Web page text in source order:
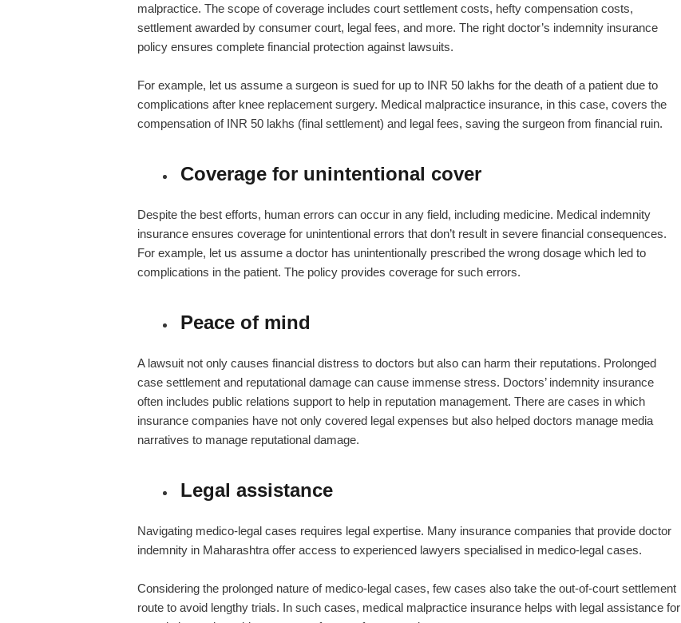
malpractice. The scope of coverage includes court settlement costs, hefty compensation costs,
settlement awarded by consumer court, legal fees, and more. The right doctor’s indemnity insurance
policy ensures complete financial protection against lawsuits.
For example, let us assume a surgeon is sued for up to INR 50 lakhs for the death of a patient due to
complications after knee replacement surgery. Medical malpractice insurance, in this case, covers the
compensation of INR 50 lakhs (final settlement) and legal fees, saving the surgeon from financial ruin.
Coverage for unintentional cover
Despite the best efforts, human errors can occur in any field, including medicine. Medical indemnity
insurance ensures coverage for unintentional errors that don’t result in severe financial consequences.
For example, let us assume a doctor has unintentionally prescribed the wrong dosage which led to
complications in the patient. The policy provides coverage for such errors.
Peace of mind
A lawsuit not only causes financial distress to doctors but also can harm their reputations. Prolonged
case settlement and reputational damage can cause immense stress. Doctors’ indemnity insurance
often includes public relations support to help in reputation management. There are cases in which
insurance companies have not only covered legal expenses but also helped doctors manage media
narratives to manage reputational damage.
Legal assistance
Navigating medico-legal cases requires legal expertise. Many insurance companies that provide doctor
indemnity in Maharashtra offer access to experienced lawyers specialised in medico-legal cases.
Considering the prolonged nature of medico-legal cases, few cases also take the out-of-court settlement
route to avoid lengthy trials. In such cases, medical malpractice insurance helps with legal assistance for